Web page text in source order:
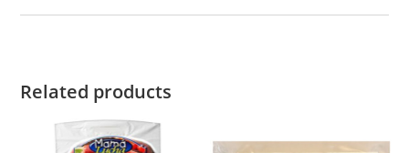
Related products